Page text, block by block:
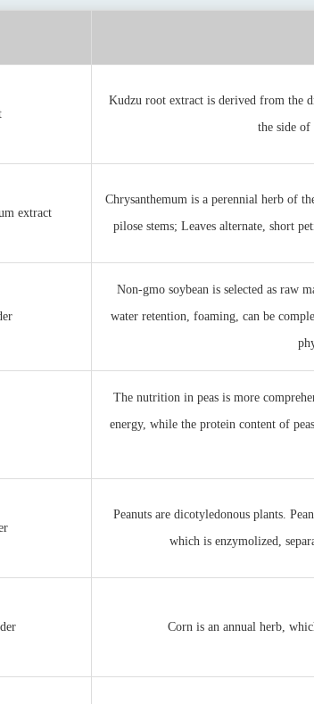
Kudzu root extract is derived from the
the side of
extract
Chrysanthemum is a perennial herb of
pilose stems; Leaves alternate, short
Non-gmo soybean is selected as raw
water retention, foaming, can be
The nutrition in peas is more
energy, while the protein content of
Peanuts are dicotyledonous plants.
which is enzymolized,
Corn is an annual herb,